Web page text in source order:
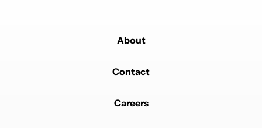
About
Contact
Careers